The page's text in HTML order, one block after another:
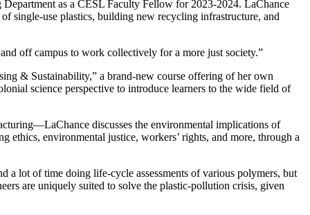
as a CESL Faculty Fellow for 2023-2024. LaChance
single-use plastics, building new recycling infrastructure, and
off campus to work collectively for a more just society.”
& Sustainability,” a brand-new course offering of her own
science perspective to introduce learners to the wide field of
discusses the environmental implications of
ethics, environmental justice, workers’ rights, and more, through a
a lot of time doing life-cycle assessments of various polymers, but
are uniquely suited to solve the plastic-pollution crisis, given